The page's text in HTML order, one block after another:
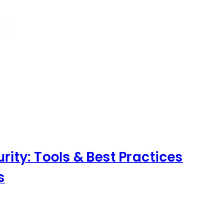
Tools & Best Practices